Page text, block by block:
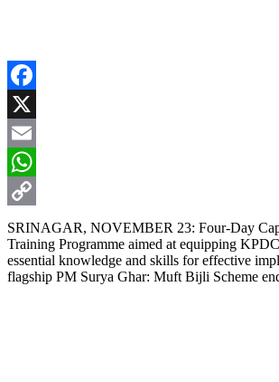
Facebook
X
Email
WhatsApp
Copy
Link
SRINAGAR, NOVEMBER 23: Four-Day
Training Programme aimed at equipping
essential knowledge and skills for effective
flagship PM Surya Ghar: Muft Bijli Scheme